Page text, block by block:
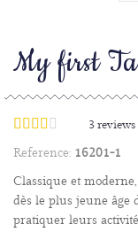
My first
3 reviews
Reference: 16201-1
Classique et
dès le plus jeune âge
pratiquer leurs